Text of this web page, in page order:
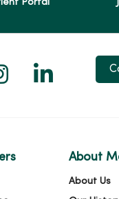
Portal
Facebook
onus on
Follow
About
About Us